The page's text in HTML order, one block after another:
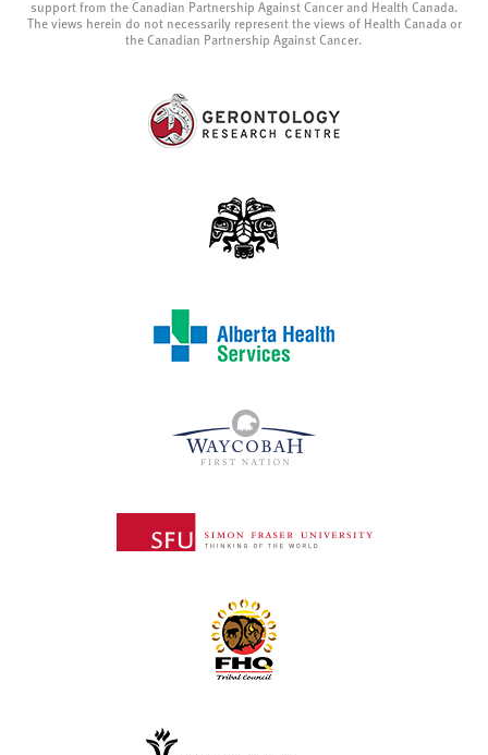
support from the Canadian Partnership Against Cancer and Health Canada.
The views herein do not necessarily represent the views of Health Canada or
the Canadian Partnership Against Cancer.